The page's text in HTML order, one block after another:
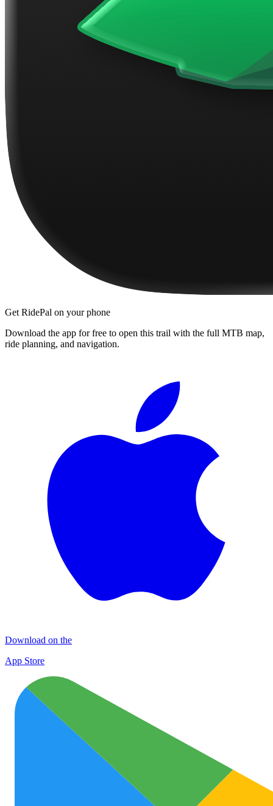
Get RidePal on your phone
Download the app for free to open this trail with the full MTB map,
ride planning, and navigation.
Download on the
App Store